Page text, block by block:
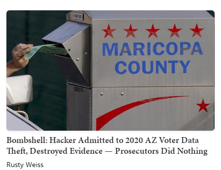
Bombshell: Hacker Admitted to 2020 AZ Voter Data
Theft, Destroyed Evidence — Prosecutors Did Nothing
Rusty Weiss